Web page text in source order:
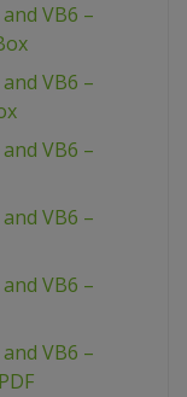
VB6 –
VB6 –
VB6 –
VB6 –
VB6 –
VB6 –